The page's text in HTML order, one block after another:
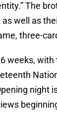
The
well as
three-
weeks, with
night